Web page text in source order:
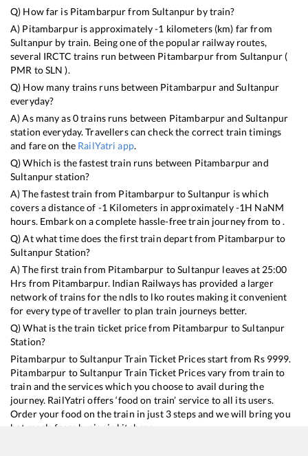
Q) How far is PitambarpurfromSultanpur by train?
A) Pitambarpuris approximately-1 kilometers (km) far from
Sultanpur by train. Being one of the popular railway routes,
several IRCTC trains run between Pitambarpurfrom Sultanpur(
PMR toSLN ).
Q) How many trains runs between PitambarpurandSultanpur
everyday?
A) As many as0trains runs between Pitambarpurand Sultanpur
station everyday. Travellers can check the correct train timings
and fare on the RailYatri app.
Q) Which is the fastest train runs between Pitambarpurand
Sultanpurstation?
A) The fastest train from PitambarpurtoSultanpur iswhich
covers a distance of -1 Kilometers in approximately-1H NaNM
hours. Embark on a complete hassle-free train journey from to .
Q) At what time does the first train depart from Pitambarpurto
SultanpurStation?
A) The first train from Pitambarpur toSultanpur leaves at 25:00
Hrs from Pitambarpur. Indian Railways has provided a larger
network of trains for the ndls to lko routes making it convenient
for every type of traveller to plan train journeys better.
Q) What is the train ticket price from Pitambarpur toSultanpur
Station?
Pitambarpur toSultanpurTrain Ticket Prices start from Rs 9999.
Pitambarpur toSultanpurTrain Ticket Prices vary from train to
train and the services which you choose to avail during the
journey. RailYatri offers ‘food on train’ service to all its users.
Order your food on the train in just 3 steps and we will bring you
hot meals from hygienic kitchens.